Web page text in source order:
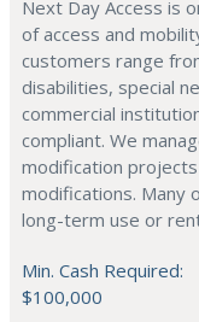
Next Day Access is
of access and
customers range
disabilities, special
commercial
compliant. We
modification
modifications. Many
long-term use or
Min. Cash Required:
$100,000